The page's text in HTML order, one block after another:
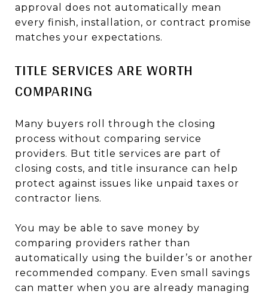
approval does not automatically mean
every finish, installation, or contract promise
matches your expectations.
TITLE SERVICES ARE WORTH
COMPARING
Many buyers roll through the closing
process without comparing service
providers. But title services are part of
closing costs, and title insurance can help
protect against issues like unpaid taxes or
contractor liens.
You may be able to save money by
comparing providers rather than
automatically using the builder’s or another
recommended company. Even small savings
can matter when you are already managing